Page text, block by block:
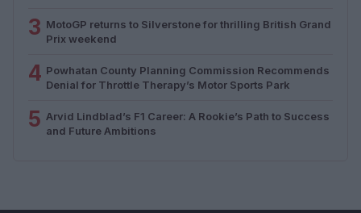
3 MotoGP returns to Silverstone for thrilling British Grand
Prix weekend
4 Powhatan County Planning Commission Recommends
Denial for Throttle Therapy’s Motor Sports Park
5 Arvid Lindblad’s F1 Career: A Rookie’s Path to Success
and Future Ambitions